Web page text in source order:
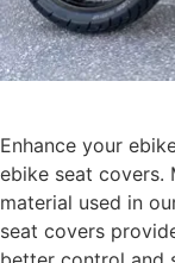
Enhance your
ebike seat covers.
material used in
seat covers